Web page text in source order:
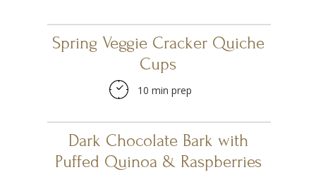
Spring Veggie Cracker Quiche
Cups
10 min prep
Dark Chocolate Bark with
Puffed Quinoa & Raspberries